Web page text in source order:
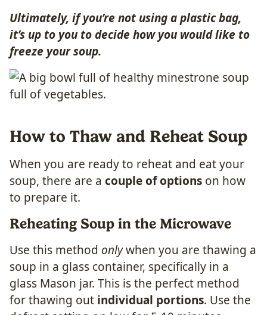
Ultimately, if you’re not using a plastic bag,
it’s up to you to decide how you would like to
freeze your soup.
How to Thaw and Reheat Soup
When you are ready to reheat and eat your
soup, there are a couple of options on how
to prepare it.
Reheating Soup in the Microwave
Use this method onlywhen you are thawing a
soup in a glass container, specifically in a
glass Mason jar. This is the perfect method
for thawing out individual portions. Use the